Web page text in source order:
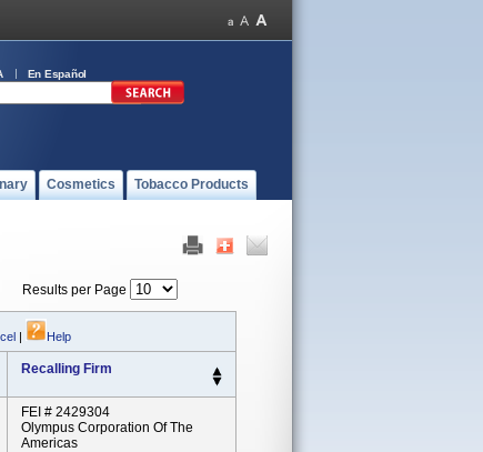
En Español
Cosmetics Tobacco Products
Results per Page
| Help
Recalling Firm
FEI # 2429304
Olympus Corporation Of The
Americas